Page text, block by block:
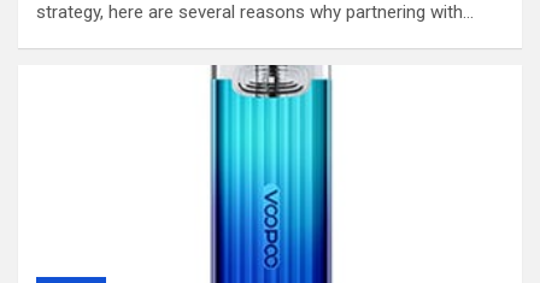
strategy, here are several reasons why partnering with…